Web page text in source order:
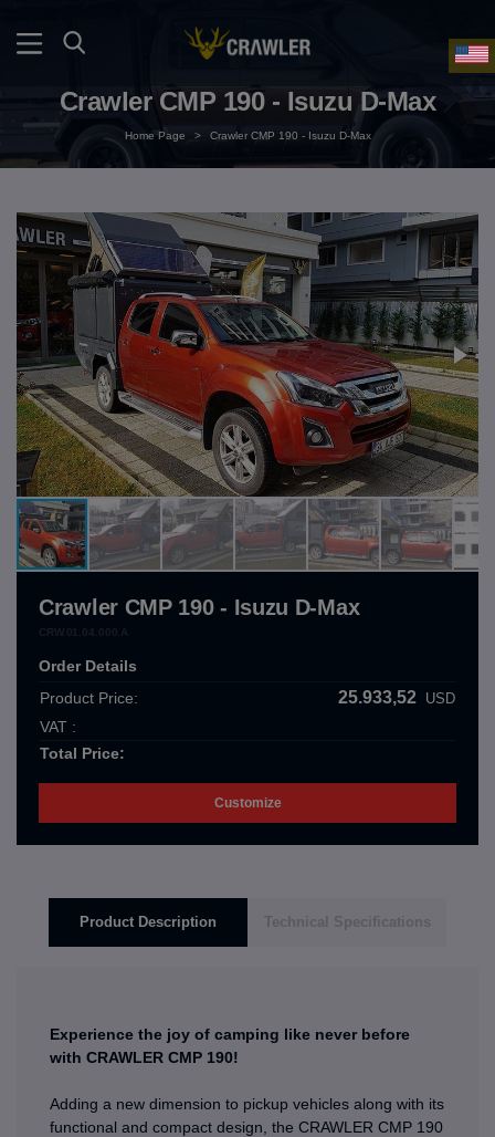
Crawler CMP 190 - Isuzu D-Max
Home Page > Crawler CMP 190 - Isuzu D-Max
Crawler CMP 190 - Isuzu D-Max
Order Details
Product Price:
25.933,52 USD
VAT :
Total Price:
Customize
Product Description Technical Specifications
Experience the joy of camping like never before
with CRAWLER CMP 190!
Adding a new dimension to pickup vehicles along with its
functional and compact design, the CRAWLER CMP 190